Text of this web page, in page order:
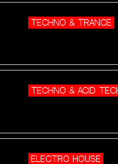
TECHNO & TRANCE
TECHNO & ACID
ELECTRO HOUSE